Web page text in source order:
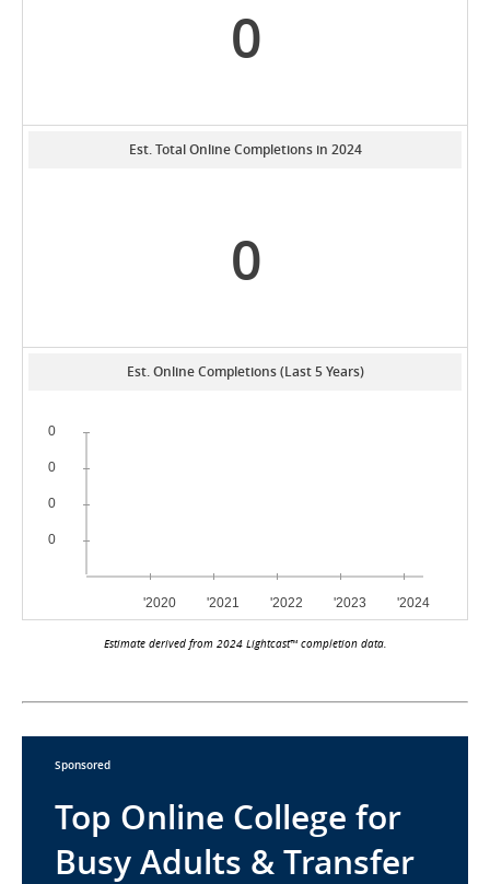
0
Est. Total Online Completions in 2024
0
Est. Online Completions (Last 5 Years)
Estimate derived from 2024 Lightcast™ completion data.
Sponsored
Top Online College for
Busy Adults & Transfer